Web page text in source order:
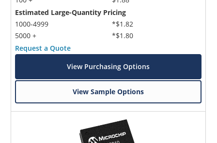
Estimated Large-Quantity Pricing
1000-4999
5000 +
*$1.82
*$1.80
Request a Quote
View Purchasing Options
View Sample Options